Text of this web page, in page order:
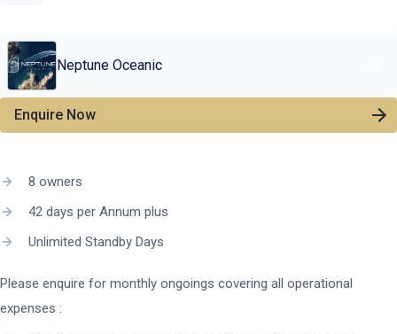
Neptune Oceanic
Enquire Now
8 owners
42 days per Annum plus
Unlimited Standby Days
Please enquire for monthly ongoings covering all operational
expenses :